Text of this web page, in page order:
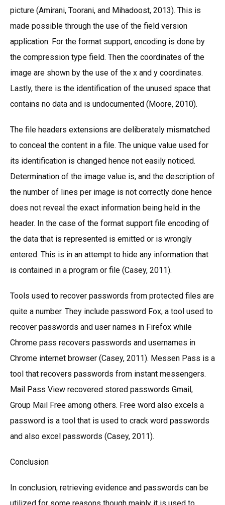
picture (Amirani, Toorani, and Mihadoost, 2013). This is
made possible through the use of the field version
application. For the format support, encoding is done by
the compression type field. Then the coordinates of the
image are shown by the use of the x and y coordinates.
Lastly, there is the identification of the unused space that
contains no data and is undocumented (Moore, 2010).
The file headers extensions are deliberately mismatched
to conceal the content in a file. The unique value used for
its identification is changed hence not easily noticed.
Determination of the image value is, and the description of
the number of lines per image is not correctly done hence
does not reveal the exact information being held in the
header. In the case of the format support file encoding of
the data that is represented is emitted or is wrongly
entered. This is in an attempt to hide any information that
is contained in a program or file (Casey, 2011).
Tools used to recover passwords from protected files are
quite a number. They include password Fox, a tool used to
recover passwords and user names in Firefox while
Chrome pass recovers passwords and usernames in
Chrome internet browser (Casey, 2011). Messen Pass is a
tool that recovers passwords from instant messengers.
Mail Pass View recovered stored passwords Gmail,
Group Mail Free among others. Free word also excels a
password is a tool that is used to crack word passwords
and also excel passwords (Casey, 2011).
Conclusion
In conclusion, retrieving evidence and passwords can be
utilized for some reasons though mainly it is used to